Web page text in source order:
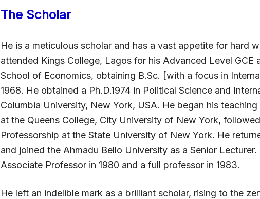
The Scholar
He is a meticulous scholar and has a vast appetite for hard
attended Kings College, Lagos for his Advanced Level GCE
School of Economics, obtaining B.Sc. [with a focus in
1968. He obtained a Ph.D.1974 in Political Science and
Columbia University, New York, USA. He began his
at the Queens College, City University of New York,
Professorship at the State University of New York. He
and joined the Ahmadu Bello University as a Senior Lecturer.
Associate Professor in 1980 and a full professor in 1983.
He left an indelible mark as a brilliant scholar, rising to the